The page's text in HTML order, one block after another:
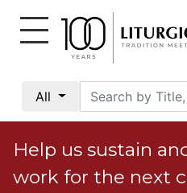
All
Social
Justice
Catholic
Social
Help us sustain
work for the next